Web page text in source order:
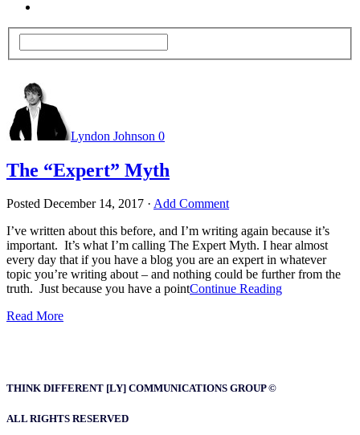
Lyndon Johnson 0
The “Expert” Myth
Posted December 14, 2017 · Add Comment
I’ve written about this before, and I’m writing again because it’s
important. It’s what I’m calling The Expert Myth. I hear almost
every day that if you have a blog you are an expert in whatever
topic you’re writing about – and nothing could be further from the
truth. Just because you have a pointContinue Reading
Read More
THINK DIFFERENT [LY] COMMUNICATIONS GROUP ©
ALL RIGHTS RESERVED